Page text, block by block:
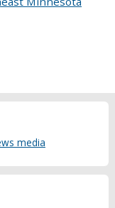
media